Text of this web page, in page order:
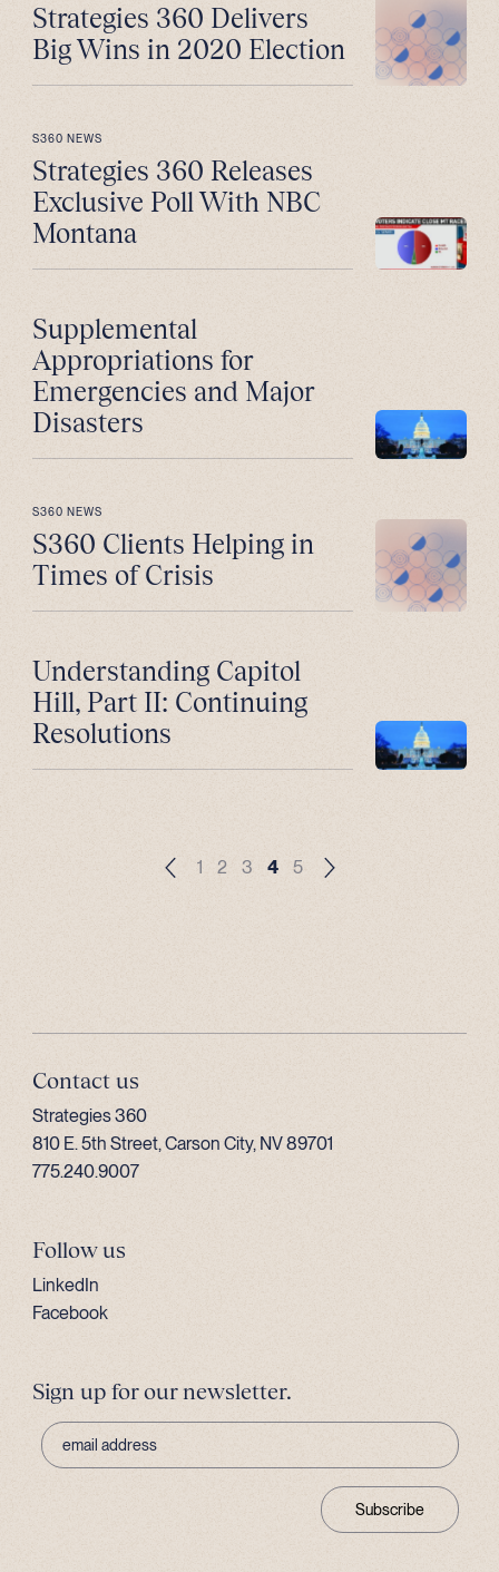
Strategies 360 Delivers
Big Wins in 2020 Election
S360 NEWS
Strategies 360 Releases
Exclusive Poll With NBC
Montana
Supplemental
Appropriations for
Emergencies and Major
Disasters
S360 NEWS
S360 Clients Helping in
Times of Crisis
Understanding Capitol
Hill, Part II: Continuing
Resolutions
1 2 3 4 5
Contact us
Strategies 360
810 E. 5th Street, Carson City, NV 89701
775.240.9007
Follow us
LinkedIn
Facebook
Sign up for our newsletter.